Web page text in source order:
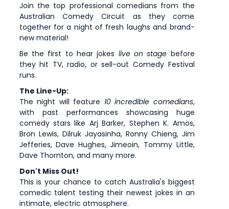
Join the top professional comedians from the
Australian Comedy Circuit as they come
together for a night of fresh laughs and brand-
new material!
Be the first to hear jokes live on stage before
they hit TV, radio, or sell-out Comedy Festival
runs.
The Line-Up:
The night will feature 10 incredible comedians,
with past performances showcasing huge
comedy stars like Arj Barker, Stephen K. Amos,
Bron Lewis, Dilruk Jayasinha, Ronny Chieng, Jim
Jefferies, Dave Hughes, Jimeoin, Tommy Little,
Dave Thornton, and many more.
Don't Miss Out!
This is your chance to catch Australia's biggest
comedic talent testing their newest jokes in an
intimate, electric atmosphere.